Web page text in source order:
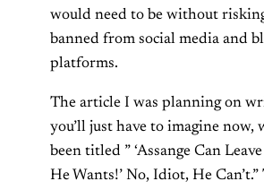
would need to be without
banned from social media and
platforms.
The article I was planning on
you’ll just have to imagine now,
been titled ” ‘Assange Can
He Wants!’ No, Idiot, He